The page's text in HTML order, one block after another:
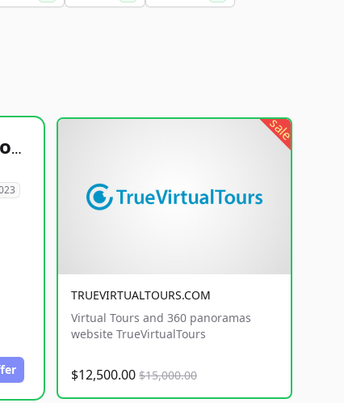
healthyfoodsnw.com
sale
TRUEVIRTUALTOURS.COM
Virtual Tours and 360 panoramas
website TrueVirtualTours
$12,500.00 $15,000.00